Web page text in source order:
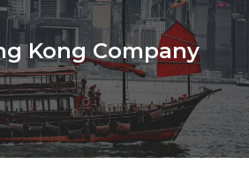
Kong Company